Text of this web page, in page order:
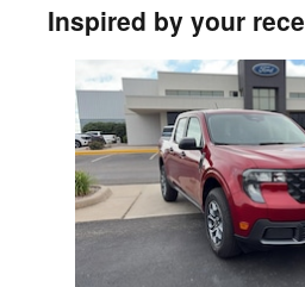
Inspired by your